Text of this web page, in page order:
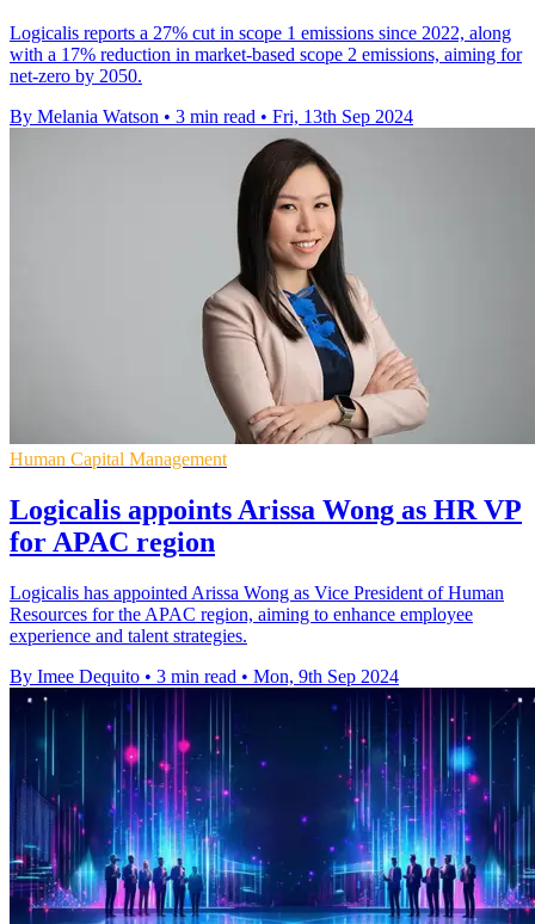
Logicalis reports a 27% cut in scope 1 emissions since 2022, along
with a 17% reduction in market-based scope 2 emissions, aiming for
net-zero by 2050.
By Melania Watson • 3 min read • Fri, 13th Sep 2024
Human Capital Management
Logicalis appoints Arissa Wong as HR VP
for APAC region
Logicalis has appointed Arissa Wong as Vice President of Human
Resources for the APAC region, aiming to enhance employee
experience and talent strategies.
By Imee Dequito • 3 min read • Mon, 9th Sep 2024